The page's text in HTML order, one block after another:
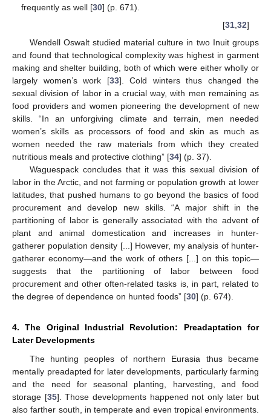
frequently as well [30] (p. 671).
[31,32]
Wendell Oswalt studied material culture in two Inuit groups
and found that technological complexity was highest in garment
making and shelter building, both of which were either wholly or
largely women’s work [33]. Cold winters thus changed the
sexual division of labor in a crucial way, with men remaining as
food providers and women pioneering the development of new
skills. “In an unforgiving climate and terrain, men needed
women’s skills as processors of food and skin as much as
women needed the raw materials from which they created
nutritious meals and protective clothing” [34] (p. 37).
Waguespack concludes that it was this sexual division of
labor in the Arctic, and not farming or population growth at lower
latitudes, that pushed humans to go beyond the basics of food
procurement and develop new skills. “A major shift in the
partitioning of labor is generally associated with the advent of
plant and animal domestication and increases in hunter-
gatherer population density [...] However, my analysis of hunter-
gatherer economy—and the work of others [...] on this topic—
suggests that the partitioning of labor between food
procurement and other often-related tasks is, in part, related to
the degree of dependence on hunted foods” [30] (p. 674).
4. The Original Industrial Revolution: Preadaptation for
Later Developments
The hunting peoples of northern Eurasia thus became
mentally preadapted for later developments, particularly farming
and the need for seasonal planting, harvesting, and food
storage [35]. Those developments happened not only later but
also farther south, in temperate and even tropical environments.